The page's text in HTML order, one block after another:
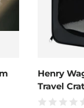
Henry
Travel